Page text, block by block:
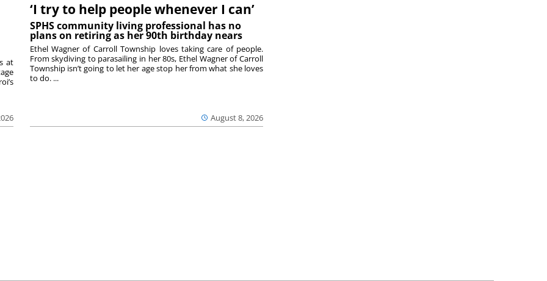
at
‘I try to help people whenever I can’
SPHS community living professional has no
plans on retiring as her 90th birthday nears
August 8, 2026
Ethel Wagner of Carroll Township loves taking care of people.
From skydiving to parasailing in her 80s, Ethel Wagner of Carroll
Township isn’t going to let her age stop her from what she loves
to do. ...